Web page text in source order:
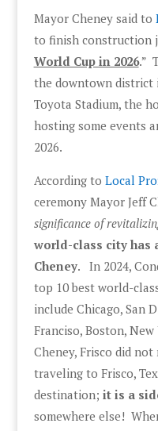
Mayor Cheney said to
to finish construction
World Cup in 2026.”
the downtown district
Toyota Stadium, the
hosting some events
2026.
According to Local
ceremony Mayor Jeff
significance of
world-class city has
Cheney. In 2024,
top 10 best world-
include Chicago, San
Franciso, Boston,
Cheney, Frisco did
traveling to Frisco,
destination; it is a
somewhere else!